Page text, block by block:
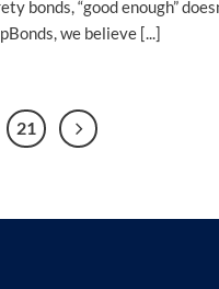
bonds, “good enough”
we believe [...]
21